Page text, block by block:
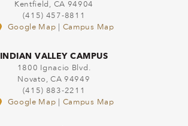
Kentfield, CA 94904
(415) 457-8811
Google Map
Campus Map
INDIAN VALLEY CAMPUS
1800 Ignacio Blvd.
Novato, CA 94949
(415) 883-2211
Google Map
Campus Map